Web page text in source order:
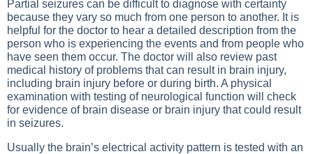
Partial seizures can be difficult to diagnose with certainty
because they vary so much from one person to another. It is
helpful for the doctor to hear a detailed description from the
person who is experiencing the events and from people who
have seen them occur. The doctor will also review past
medical history of problems that can result in brain injury,
including brain injury before or during birth. A physical
examination with testing of neurological function will check
for evidence of brain disease or brain injury that could result
in seizures.
Usually the brain’s electrical activity pattern is tested with an